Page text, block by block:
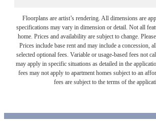
Floorplans are artist’s rendering. All dimensions are
specifications may vary in dimension or detail. Not all
home. Prices and availability are subject to change.
Prices include base rent and may include a concession,
selected optional fees. Variable or usage-based fees not
may apply in specific situations as detailed in the
fees may not apply to apartment homes subject to an
fees are subject to the terms of the
Designed